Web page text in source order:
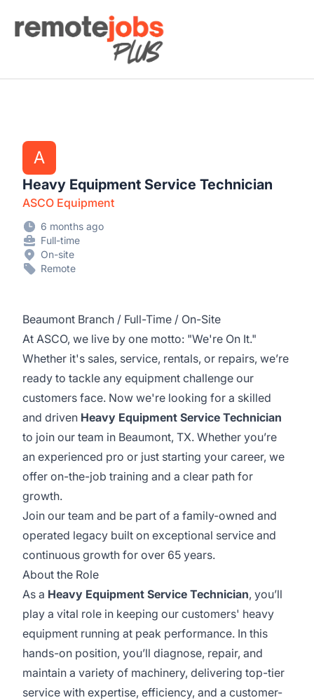
Remote Jobs Plus
A
Heavy Equipment Service Technician
ASCO Equipment
6 months ago
Full-time
On-site
Remote
Beaumont Branch / Full-Time / On-Site
At ASCO, we live by one motto: "We're On It."
Whether it's sales, service, rentals, or repairs, we’re
ready to tackle any equipment challenge our
customers face. Now we're looking for a skilled
and driven Heavy Equipment Service Technician
to join our team in Beaumont, TX. Whether you’re
an experienced pro or just starting your career, we
offer on-the-job training and a clear path for
growth.
Join our team and be part of a family-owned and
operated legacy built on exceptional service and
continuous growth for over 65 years.
About the Role
As a Heavy Equipment Service Technician, you’ll
play a vital role in keeping our customers' heavy
equipment running at peak performance. In this
hands-on position, you’ll diagnose, repair, and
maintain a variety of machinery, delivering top-tier
service with expertise, efficiency, and a customer-